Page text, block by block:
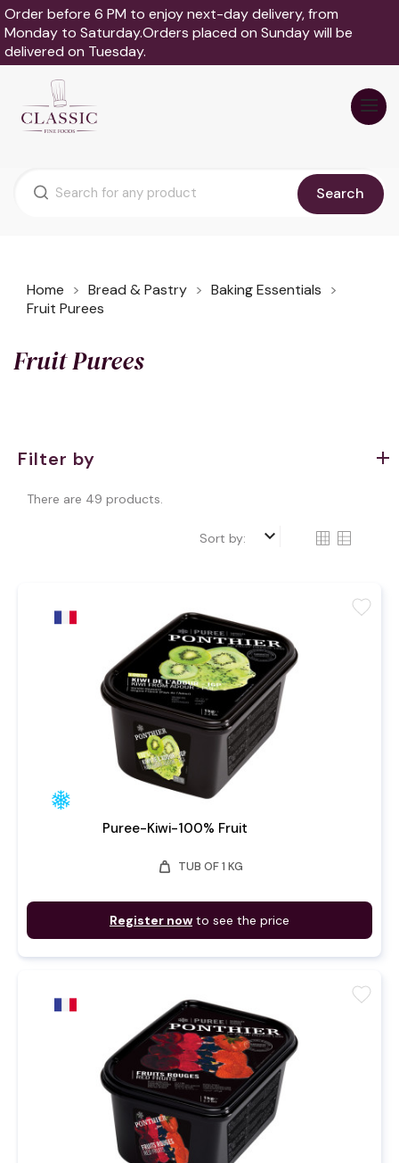
Order before 6 PM to enjoy next-day delivery, from
Monday to Saturday.Orders placed on Sunday will be
delivered on Tuesday.
Search
Home Bread & Pastry
Baking Essentials
Fruit Purees
Fruit Purees
Filter by
There are 49 products.
Sort by: keyboard_arrow_down
Puree-Kiwi-100% Fruit
weight TUB OF 1 KG
Register now to see the price
favorite
favorite